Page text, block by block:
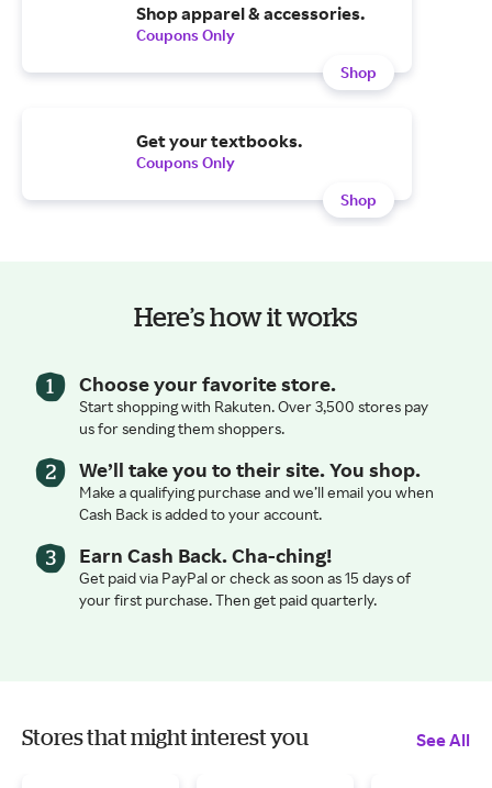
Shop apparel & accessories.
Coupons Only
Shop
Get your textbooks.
Coupons Only
Shop
Here’s how it works
Choose your favorite store.
Start shopping with Rakuten. Over 3,500 stores pay
us for sending them shoppers.
We’ll take you to their site. You shop.
Make a qualifying purchase and we’ll email you when
Cash Back is added to your account.
Earn Cash Back. Cha-ching!
Get paid via PayPal or check as soon as 15 days of
your first purchase. Then get paid quarterly.
Stores that might interest you See All